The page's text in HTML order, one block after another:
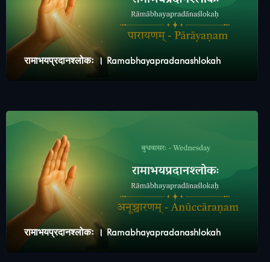
रामाभयप्रदानश्लोकः । Ramabhayapradanashlokah
रामाभयप्रदानश्लोकः । Ramabhayapradanashlokah